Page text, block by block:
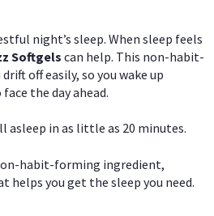
night’s sleep. When sleep feels
Softgels can help. This non-habit-
off easily, so you wake up
the day ahead.
asleep in as little as 20 minutes.
habit-forming ingredient,
helps you get the sleep you need.